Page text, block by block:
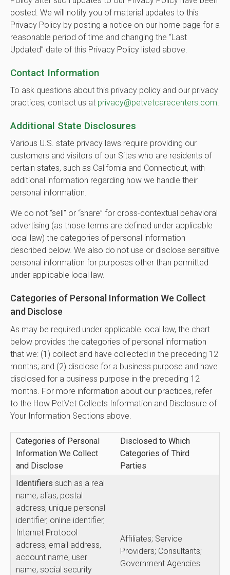
posted. We will notify you of material updates to this
Privacy Policy by posting a notice on our home page for a
reasonable period of time and changing the “Last
Updated” date of this Privacy Policy listed above.
Contact Information
To ask questions about this privacy policy and our privacy
practices, contact us at privacy@petvetcarecenters.com
Additional State Disclosures
Various U.S. state privacy laws require providing our
customers and visitors of our Sites who are residents of
certain states, such as California and Connecticut, with
additional information regarding how we handle their
personal information.
We do not “sell” or “share” for cross-contextual behavioral
advertising (as those terms are defined under applicable
local law) the categories of personal information
described below. We also do not use or disclose sensitive
personal information for purposes other than permitted
under applicable local law.
Categories of Personal Information We Collect
and Disclose
As may be required under applicable local law, the chart
below provides the categories of personal information
that we: (1) collect and have collected in the preceding 12
months; and (2) disclose for a business purpose and have
disclosed for a business purpose in the preceding 12
months. For more information about our practices, refer
to the How PetVet Collects Information and Disclosure of
Your Information Sections above.
Categories of Personal
Information We Collect
and Disclose
Disclosed to Which
Categories of Third
Parties
Identifiers such as a real
name, alias, postal
address, unique personal
identifier, online identifier,
Internet Protocol
address, email address,
account name, user
name, social security
Affiliates; Service
Providers; Consultants;
Government Agencies